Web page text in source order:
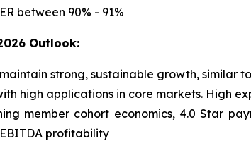
between 90% - 91%
Outlook:
strong, sustainable growth, similar
high applications in core markets. High
member cohort economics, 4.0 Star
profitability